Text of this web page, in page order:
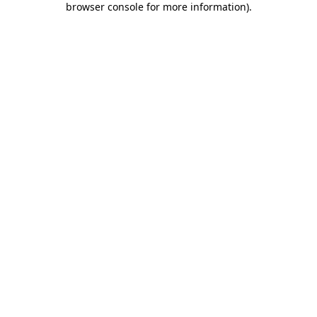
browser console for more information).